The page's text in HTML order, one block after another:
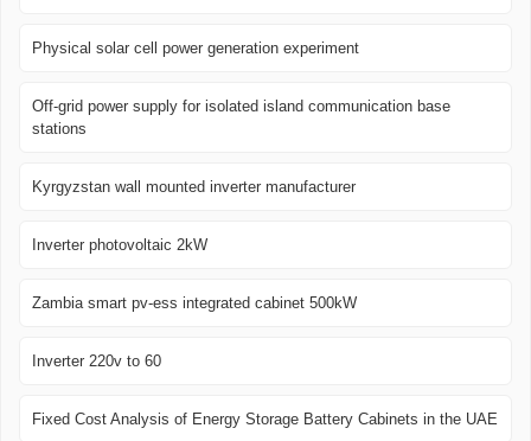
Physical solar cell power generation experiment
Off-grid power supply for isolated island communication base
stations
Kyrgyzstan wall mounted inverter manufacturer
Inverter photovoltaic 2kW
Zambia smart pv-ess integrated cabinet 500kW
Inverter 220v to 60
Fixed Cost Analysis of Energy Storage Battery Cabinets in the UAE